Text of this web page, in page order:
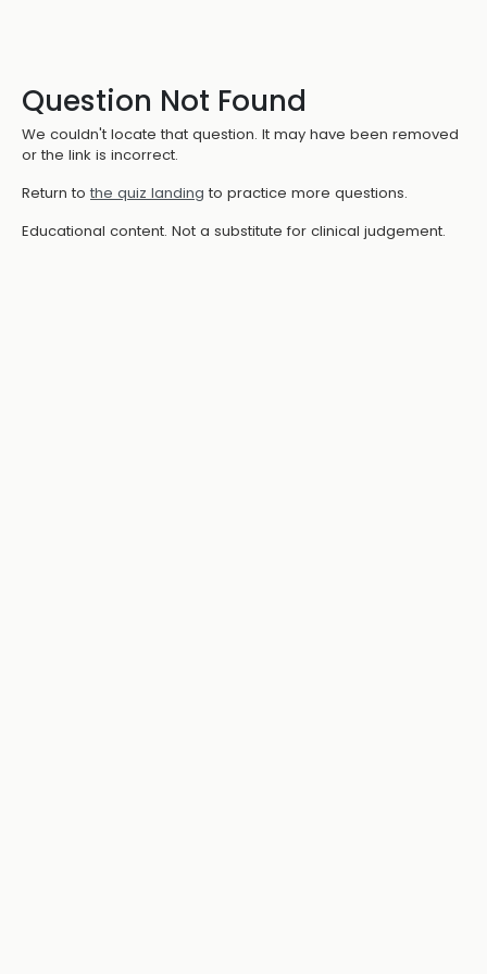
Question Not Found
We couldn't locate that question. It may have been removed
or the link is incorrect.
Return to the quiz landing to practice more questions.
Educational content. Not a substitute for clinical judgement.